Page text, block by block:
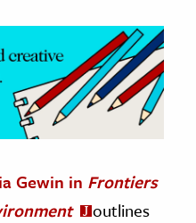
Gewin in Frontiers
outlines